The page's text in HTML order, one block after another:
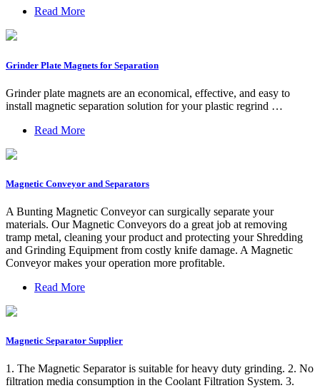
Read More
Grinder Plate Magnets for Separation
Grinder plate magnets are an economical, effective, and easy to
install magnetic separation solution for your plastic regrind …
Read More
Magnetic Conveyor and Separators
A Bunting Magnetic Conveyor can surgically separate your
materials. Our Magnetic Conveyors do a great job at removing
tramp metal, cleaning your product and protecting your Shredding
and Grinding Equipment from costly knife damage. A Magnetic
Conveyor makes your operation more profitable.
Read More
Magnetic Separator Supplier
1. The Magnetic Separator is suitable for heavy duty grinding. 2. No
filtration media consumption in the Coolant Filtration System. 3.